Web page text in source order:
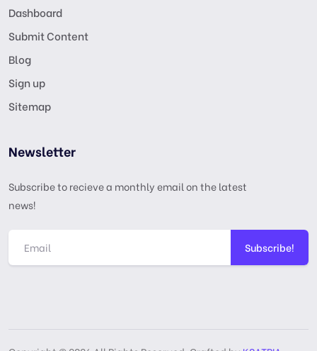
Dashboard
Submit Content
Blog
Sign up
Sitemap
Newsletter
Subscribe to recieve a monthly email on the latest
news!
Subscribe!